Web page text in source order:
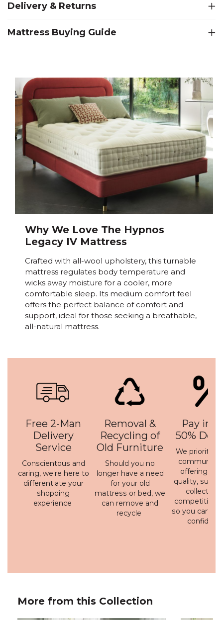
Delivery & Returns
Mattress Buying Guide
Why We Love The Hypnos
Legacy IV Mattress
Crafted with all-wool upholstery, this turnable
mattress regulates body temperature and
wicks away moisture for a cooler, more
comfortable sleep. Its medium comfort feel
offers the perfect balance of comfort and
support, ideal for those seeking a breathable,
all-natural mattress.
Free 2-Man
Delivery
Service
Conscientous and
caring, we're here to
differentiate your
shopping
experience
Removal &
Recycling of
Old Furniture
Should you no
longer have a need
for your old
mattress or bed, we
can remove and
recycle
Pay in 3
50%
We prioritise
offering a
quality,
collection
competitive
so you can
More from this Collection